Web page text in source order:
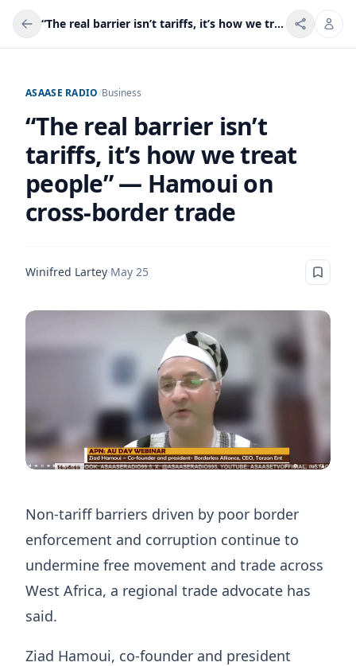
“The real barrier isn’t tariffs, it’s how we treat people” — Hamoui on cross-border trade
ASAASE RADIO/Business
“The real barrier isn’t
tariffs, it’s how we treat
people” — Hamoui on
cross-border trade
Winifred Lartey·May 25
Non-tariff barriers driven by poor border
enforcement and corruption continue to
undermine free movement and trade across
West Africa, a regional trade advocate has
said.
Ziad Hamoui, co-founder and president